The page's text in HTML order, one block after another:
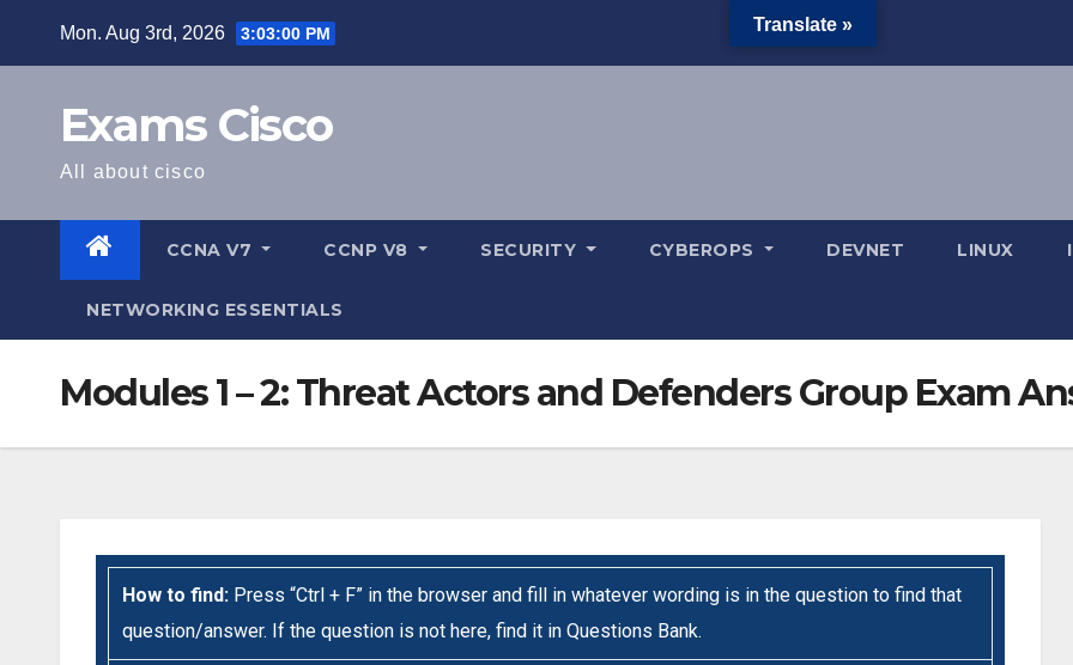
Mon. Aug 3rd, 2026 3:03:01 PM
Exams Cisco
All about cisco
CCNA V7 CCNP V8 SECURITY CYBEROPS DEVNET LINUX
NETWORKING ESSENTIALS
Modules 1 – 2: Threat Actors and Defenders Group Exam
How to find: Press “Ctrl + F” in the browser and fill in whatever wording is in the question to find that
question/answer. If the question is not here, find it in Questions Bank.
Translate »